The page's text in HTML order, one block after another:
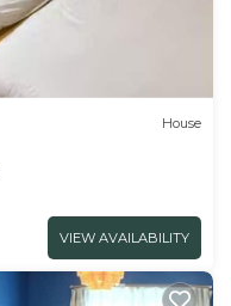
House
VIEW AVAILABILITY